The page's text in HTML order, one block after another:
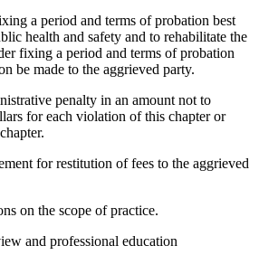
a period and terms of probation best
health and safety and to rehabilitate the
fixing a period and terms of probation
be made to the aggrieved party.
penalty in an amount not to
for each violation of this chapter or
for restitution of fees to the aggrieved
on the scope of practice.
and professional education